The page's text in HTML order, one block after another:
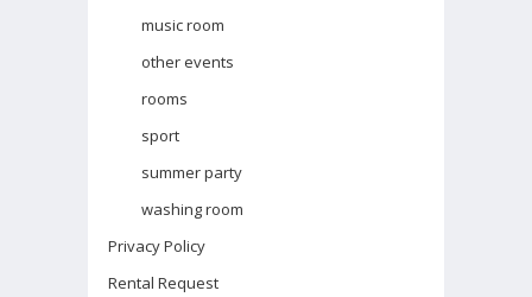
music room
other events
rooms
sport
summer party
washing room
Privacy Policy
Rental Request